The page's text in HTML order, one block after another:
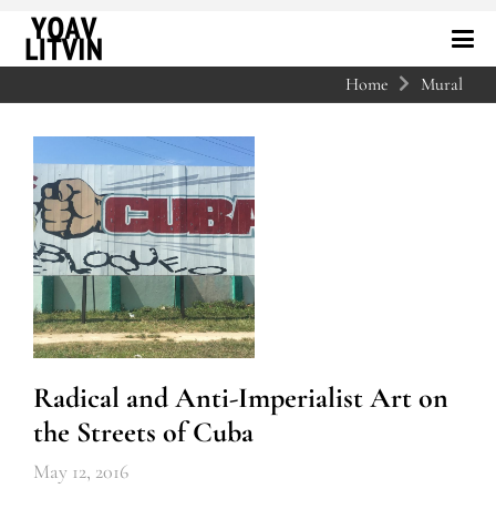
Home Mural
Radical and Anti-Imperialist Art on
the Streets of Cuba
May 12, 2016